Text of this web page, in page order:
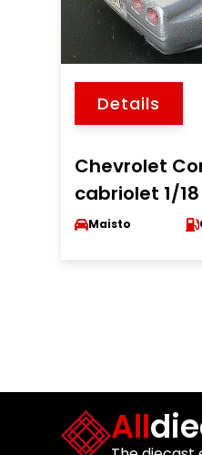
Details
Chevrolet
cabriolet 1/
Maisto
All